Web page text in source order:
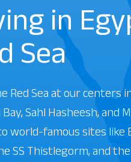
in
Sea
Red Sea at our centers
Bay, Sahl Hasheesh, and
world-famous sites like
SS Thistlegorm, and